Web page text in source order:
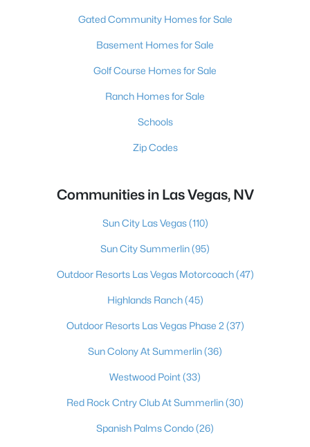
Gated Community Homes for Sale
Basement Homes for Sale
Golf Course Homes for Sale
Ranch Homes for Sale
Schools
Zip Codes
Communities in Las Vegas, NV
Sun City Las Vegas(110)
Sun City Summerlin(95)
Outdoor Resorts Las Vegas Motorcoach(47)
Highlands Ranch(45)
Outdoor Resorts Las Vegas Phase 2 (37)
Sun Colony At Summerlin(36)
Westwood Point(33)
Red Rock Cntry Club At Summerlin(30)
Spanish Palms Condo(26)